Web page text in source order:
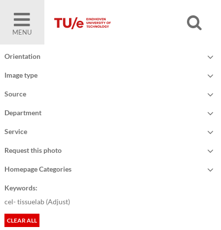
MENU
Orientation
Image type
Source
Department
Service
Request this photo
Homepage Categories
Keywords:
cel- tissuelab (Adjust)
CLEAR ALL